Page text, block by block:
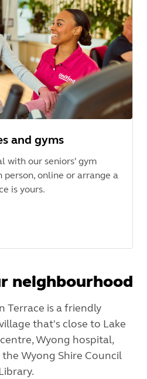
and gyms
with our seniors' gym
person, online or arrange a
is yours.
neighbourhood
Terrace is a friendly
that's close to Lake
Wyong hospital,
Wyong Shire Council